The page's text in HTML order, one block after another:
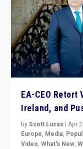
EA-CEO Retort
Ireland, and
byScott Lucas |Apr
Europe, Media,
Video,What's New,